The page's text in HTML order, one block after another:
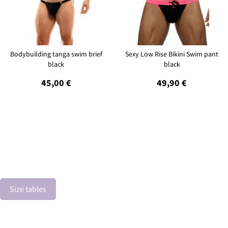
Bodybuilding tanga swim brief
black
45,00 €
Sexy Low Rise Bikini Swim pant
black
49,90 €
Size tables